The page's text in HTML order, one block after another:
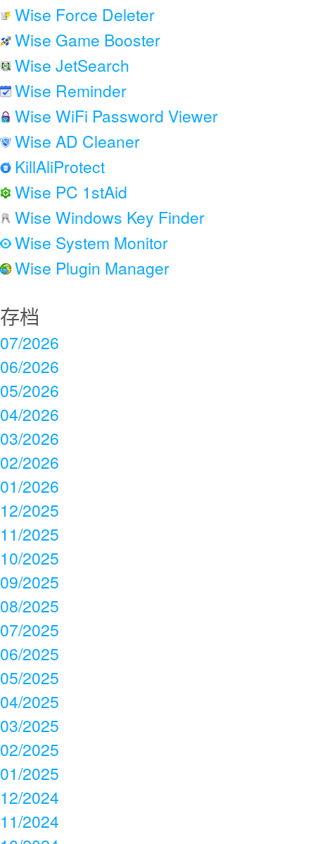
Wise Force Deleter
Wise Game Booster
Wise JetSearch
Wise Reminder
Wise WiFi Password Viewer
Wise AD Cleaner
KillAliProtect
Wise PC 1stAid
Wise Windows Key Finder
Wise System Monitor
Wise Plugin Manager
存档
07/2026
06/2026
05/2026
04/2026
03/2026
02/2026
01/2026
12/2025
11/2025
10/2025
09/2025
08/2025
07/2025
06/2025
05/2025
04/2025
03/2025
02/2025
01/2025
12/2024
11/2024